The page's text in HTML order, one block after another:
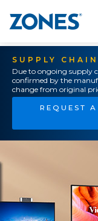
SUPPLY
Due to ongoing supply
confirmed by the
change from original
REQUEST